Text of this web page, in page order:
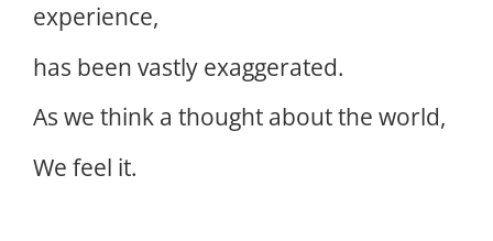
experience,
has been vastly exaggerated.
As we think a thought about the world,
We feel it.